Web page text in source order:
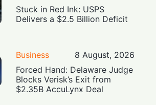
Stuck in Red Ink: USPS
Delivers a $2.5 Billion Deficit
Business
8 August, 2026
Forced Hand: Delaware Judge
Blocks Verisk’s Exit from
$2.35B AccuLynx Deal